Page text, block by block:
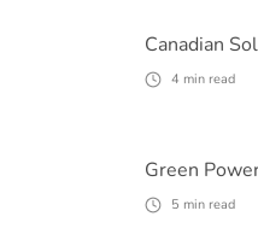
Canadian
4 min read
Green
5 min read